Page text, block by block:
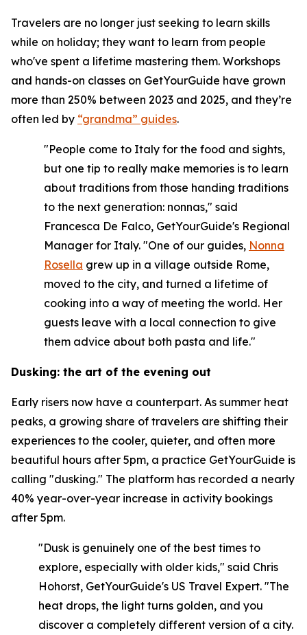
Travelers are no longer just seeking to learn skills
while on holiday; they want to learn from people
who've spent a lifetime mastering them. Workshops
and hands-on classes on GetYourGuide have grown
more than 250% between 2023 and 2025, and they’re
often led by “grandma” guides.
"People come to Italy for the food and sights,
but one tip to really make memories is to learn
about traditions from those handing traditions
to the next generation: nonnas," said
Francesca De Falco, GetYourGuide's Regional
Manager for Italy. "One of our guides, Nonna
Rosella grew up in a village outside Rome,
moved to the city, and turned a lifetime of
cooking into a way of meeting the world. Her
guests leave with a local connection to give
them advice about both pasta and life."
Dusking: the art of the evening out
Early risers now have a counterpart. As summer heat
peaks, a growing share of travelers are shifting their
experiences to the cooler, quieter, and often more
beautiful hours after 5pm, a practice GetYourGuide is
calling "dusking." The platform has recorded a nearly
40% year-over-year increase in activity bookings
after 5pm.
"Dusk is genuinely one of the best times to
explore, especially with older kids," said Chris
Hohorst, GetYourGuide's US Travel Expert. "The
heat drops, the light turns golden, and you
discover a completely different version of a city.